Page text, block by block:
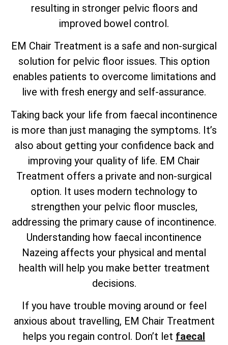
resulting in stronger pelvic floors and
improved bowel control.
EM Chair Treatment is a safe and non-surgical
solution for pelvic floor issues. This option
enables patients to overcome limitations and
live with fresh energy and self-assurance.
Taking back your life from faecal incontinence
is more than just managing the symptoms. It’s
also about getting your confidence back and
improving your quality of life. EM Chair
Treatment offers a private and non-surgical
option. It uses modern technology to
strengthen your pelvic floor muscles,
addressing the primary cause of incontinence.
Understanding how faecal incontinence
Nazeing affects your physical and mental
health will help you make better treatment
decisions.
If you have trouble moving around or feel
anxious about travelling, EM Chair Treatment
helps you regain control. Don’t let faecal